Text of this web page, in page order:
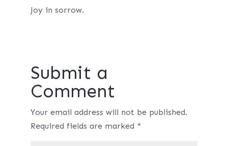
Joy in sorrow.
Submit a
Comment
Your email address will not be published.
Required fields are marked *